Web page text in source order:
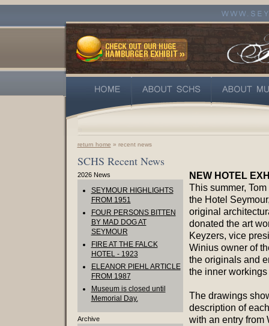
return home » recent news
SCHS Recent News
2026 News
SEYMOUR HIGHLIGHTS
FROM 1951
FOUR PERSONS BITTEN
BY MAD DOG AT
SEYMOUR
FIRE AT THE FALCK
HOTEL - 1923
ELEANOR PIEHL ARTICLE
FROM 1987
Museum is closed until
Memorial Day.
Archive
NEW HOTEL
This summer,
the Hotel
original
donated the art
Keyzers, vice
Winius owner of
the originals and
the inner
The drawings
description of
with an entry from